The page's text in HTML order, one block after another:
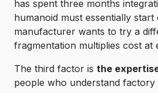
has spent three months
humanoid must essentially
manufacturer wants to try a
fragmentation multiplies cost at
The third factor is the
people who understand